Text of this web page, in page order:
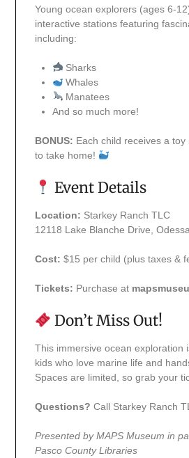
Young ocean explorers (ages 6-
interactive stations featuring
including:
Sharks
Whales
Manatees
And so much more!
BONUS: Each child receives a
to take home!
Event Details
Location: Starkey Ranch TLC
12118 Lake Blanche Drive,
Cost: $15 per child (plus taxes &
Tickets: Purchase at
Don’t Miss Out!
This immersive ocean exploration
kids who love marine life and
Spaces are limited, so grab your
Questions? Call Starkey Ranch
Presented by MAPS Museum in
Pasco County Libraries